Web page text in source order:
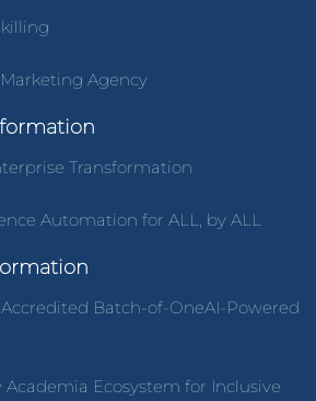
Agency
Transformation
Automation for ALL, by ALL
Batch-of-OneAI-Powered
Ecosystem for Inclusive